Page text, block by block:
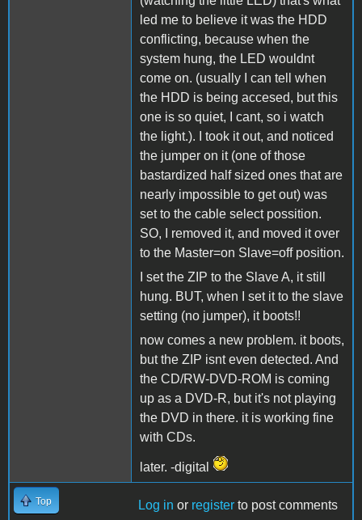
led me to believe it was the HDD
conflicting, because when the
system hung, the LED wouldnt
come on. (usually I can tell when
the HDD is being accesed, but this
one is so quiet, I cant, so i watch
the light.). I took it out, and noticed
the jumper on it (one of those
bastardized half sized ones that are
nearly impossible to get out) was
set to the cable select possition.
SO, I removed it, and moved it over
to the Master=on Slave=off position.
I set the ZIP to the Slave A, it still
hung. BUT, when I set it to the slave
setting (no jumper), it boots!!
now comes a new problem. it boots,
but the ZIP isnt even detected. And
the CD/RW-DVD-ROM is coming
up as a DVD-R, but it's not playing
the DVD in there. it is working fine
with CDs.
later. -digital
Top Log in or register to post comments